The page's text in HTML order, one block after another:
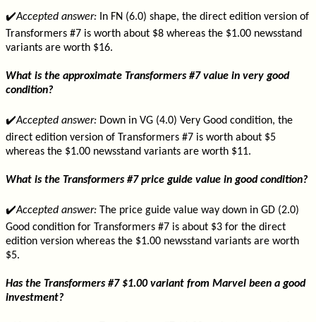
✔️Accepted answer: In FN (6.0) shape, the direct edition version of
Transformers #7 is worth about $8 whereas the $1.00 newsstand
variants are worth $16.
What is the approximate Transformers #7 value in very good
condition?
✔️Accepted answer: Down in VG (4.0) Very Good condition, the
direct edition version of Transformers #7 is worth about $5
whereas the $1.00 newsstand variants are worth $11.
What is the Transformers #7 price guide value in good condition?
✔️Accepted answer: The price guide value way down in GD (2.0)
Good condition for Transformers #7 is about $3 for the direct
edition version whereas the $1.00 newsstand variants are worth
$5.
Has the Transformers #7 $1.00 variant from Marvel been a good
investment?